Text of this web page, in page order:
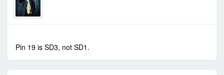
Pin 19 is SD3, not SD1.